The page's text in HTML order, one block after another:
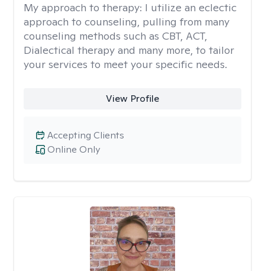
My approach to therapy: I utilize an eclectic
approach to counseling, pulling from many
counseling methods such as CBT, ACT,
Dialectical therapy and many more, to tailor
your services to meet your specific needs.
View Profile
Online Only
Accepting Clients